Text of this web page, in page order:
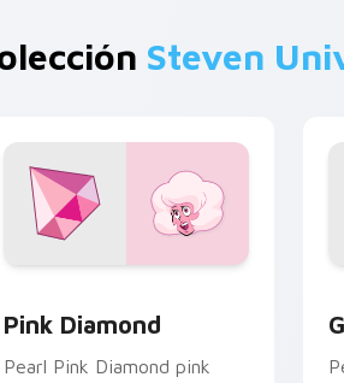
Steven
Pink Diamond
Pearl Pink Diamond pink